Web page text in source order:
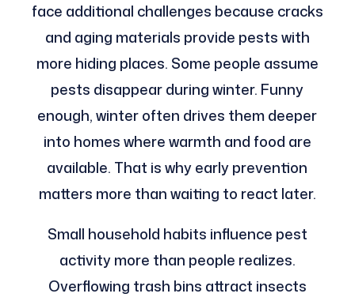
face additional challenges because cracks
and aging materials provide pests with
more hiding places. Some people assume
pests disappear during winter. Funny
enough, winter often drives them deeper
into homes where warmth and food are
available. That is why early prevention
matters more than waiting to react later.
Small household habits influence pest
activity more than people realizes.
Overflowing trash bins attract insects